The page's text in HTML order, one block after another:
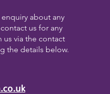
about any
us for any
us via the contact
the details below.